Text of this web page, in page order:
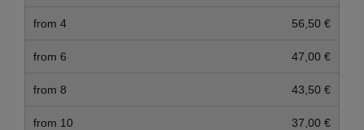
from 4 56,50 €
from 6 47,00 €
from 8 43,50 €
from 10 37,00 €